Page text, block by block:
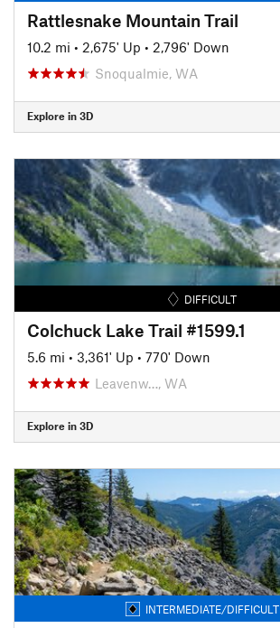
Rattlesnake Mountain Trail
10.2 mi • 2,675' Up • 2,796' Down
Snoqualmie, WA
Explore in 3D
DIFFICULT
Colchuck Lake Trail #1599.1
5.6 mi • 3,361' Up • 770' Down
Leavenw…, WA
Explore in 3D
INTERMEDIATE/DIFFICULT